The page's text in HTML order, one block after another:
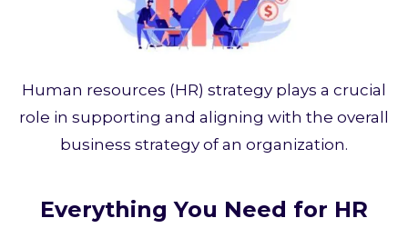
Human resources (HR) strategy plays a crucial
role in supporting and aligning with the overall
business strategy of an organization.
Everything You Need for HR